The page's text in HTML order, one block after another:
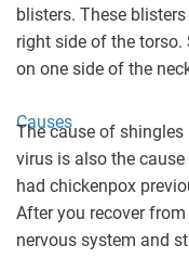
blisters. These
right side of the torso.
on one side of the
Causes
The cause of
virus is also the
had chickenpox
After you recover
nervous system and